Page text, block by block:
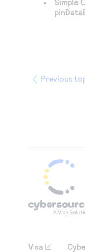
Simple
Previous
Visa